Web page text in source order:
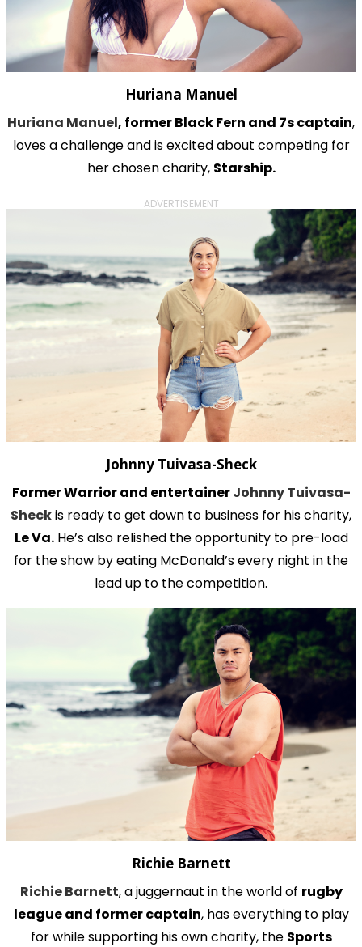
Huriana Manuel
Huriana Manuel, former Black Fern and 7s captain,
loves a challenge and is excited about competing for
her chosen charity, Starship.
ADVERTISEMENT
Johnny Tuivasa-Sheck
Former Warrior and entertainerJohnny Tuivasa-
Sheckis ready to get down to business for his charity,
Le Va.He’s also relished the opportunity to pre-load
for the show by eating McDonald’s every night in the
lead up to the competition.
Richie Barnett
Richie Barnett, a juggernaut in the world of rugby
league and former captain, has everything to play
for while supporting his own charity, the Sports